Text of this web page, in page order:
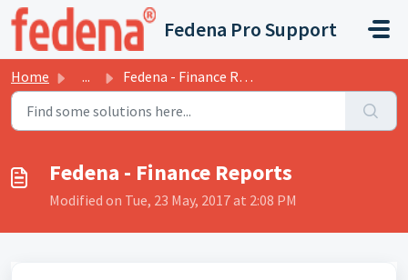
Skip to main content
Fedena Pro Support
Home ... Fedena - Finance Reports
Fedena - Finance Reports
Modified on Tue, 23 May, 2017 at 2:08 PM